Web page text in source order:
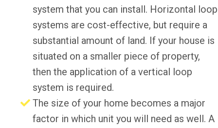
system that you can install. Horizontal loop
systems are cost-effective, but require a
substantial amount of land. If your house is
situated on a smaller piece of property,
then the application of a vertical loop
system is required.
The size of your home becomes a major
factor in which unit you will need as well. A